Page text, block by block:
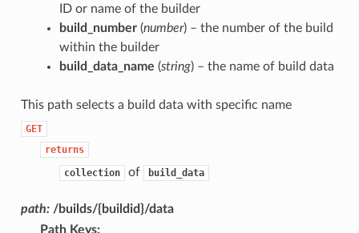
ID or name of the builder
build_number(number) – the number of the build
within the builder
build_data_name (string) – the name of build data
This path selects a build data with specific name
GET
returns
collection of build_data
path: /builds/{buildid}/data
Path Keys: